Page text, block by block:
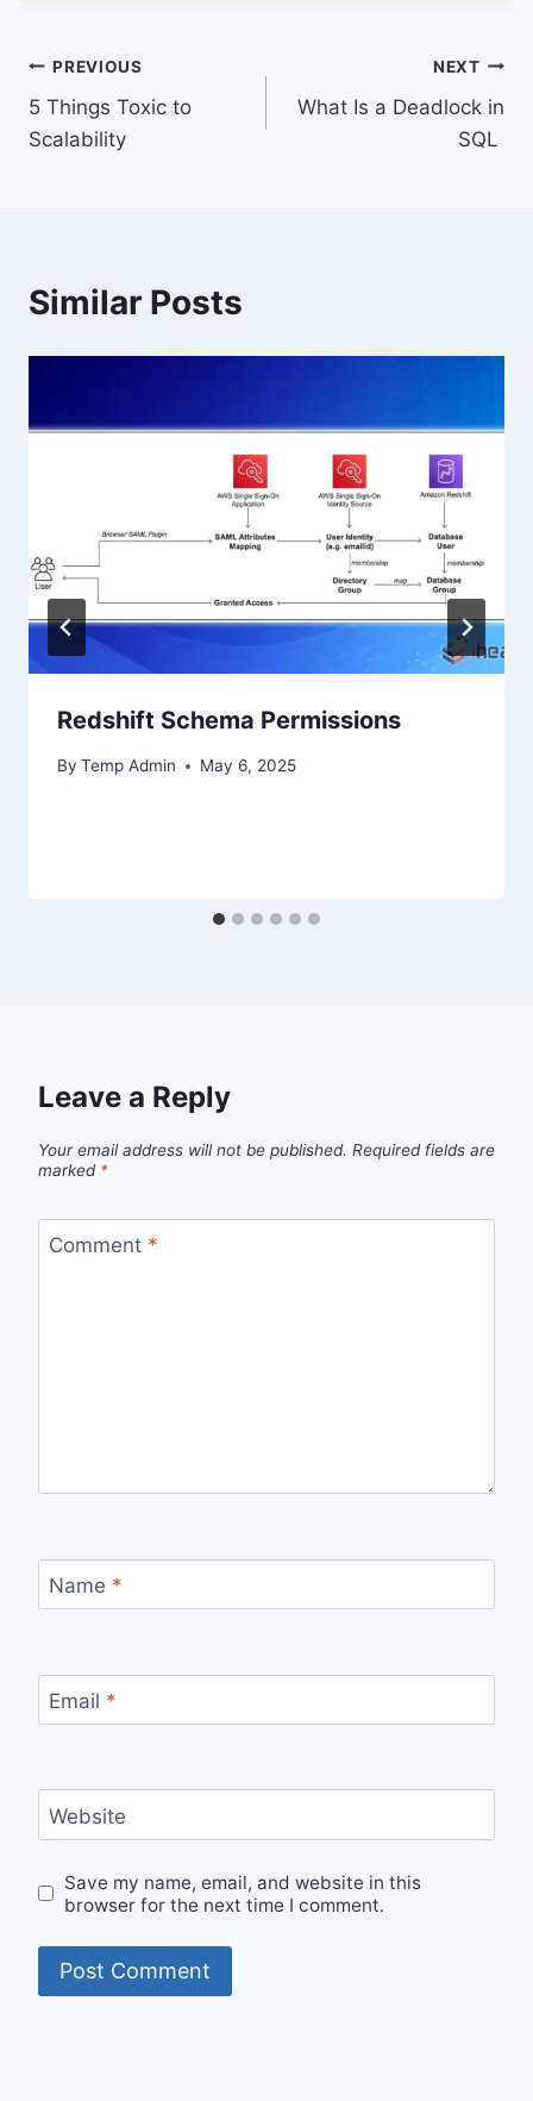
Post
navigation
PREVIOUS
5 Things Toxic to
Scalability
NEXT
What Is a Deadlock in
SQL
Similar Posts
Redshift Schema Permissions
By Temp Admin May 6, 2025
Leave a Reply
Your email address will not be published. Required fields are
marked *
Comment *
Name *
Email *
Website
Save my name, email, and website in this
browser for the next time I comment.